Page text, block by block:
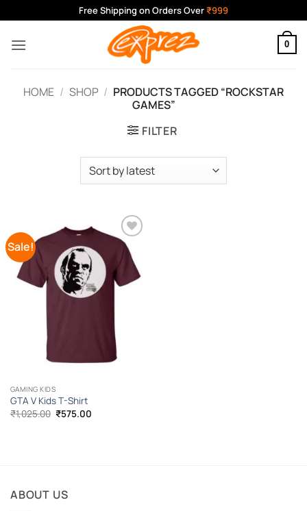
to
content
Free Shipping on Orders Over ₹999
0
HOME / SHOP / PRODUCTS TAGGED “ROCKSTAR
GAMES”
FILTER
Sale!
Add to
Wishlist
GAMING KIDS
GTA V Kids T-Shirt
₹1,025.00 Original
price
₹575.00Current
ABOUT US